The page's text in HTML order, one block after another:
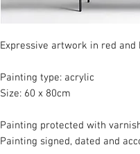
Expressive artwork in red
Painting type: acrylic
Size: 60 x 80cm
Painting protected with
Painting signed, dated and